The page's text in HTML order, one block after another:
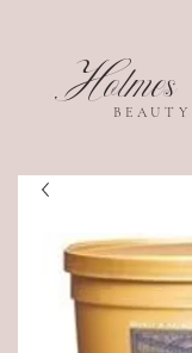
Holmes